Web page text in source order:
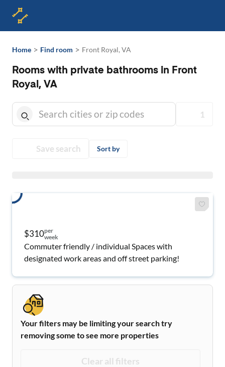
Home > Find room > Front Royal, VA
Rooms with private bathrooms in Front
Royal, VA
1
Save search Sort by
$310per
week
Commuter friendly / individual Spaces with
designated work areas and off street parking!
Your filters may be limiting your search try
removing some to see more properties
Clear all filters